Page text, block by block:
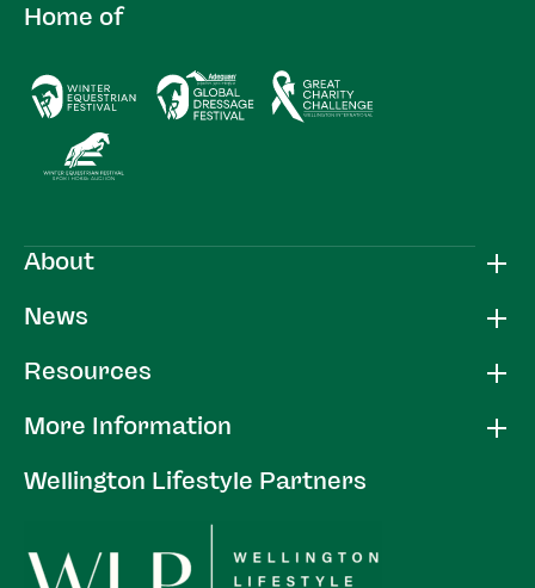
About
News
Resources
More Information
Wellington Lifestyle Partners
Home of